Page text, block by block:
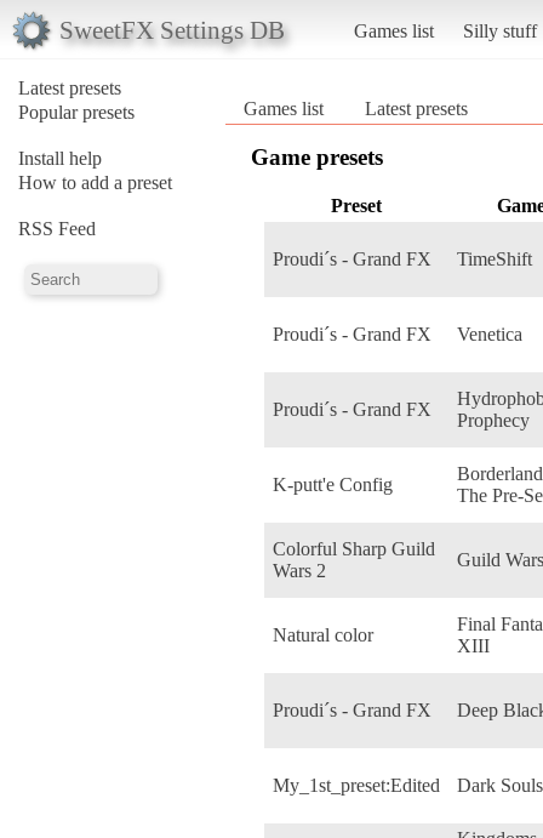
SweetFX Settings DB Games list Silly stuff
Latest presets
Popular presets
Install help
How to add a preset
RSS Feed
Games list Latest presets
Game presets
Preset
Proudi´s - Grand FX TimeShift
Proudi´s - Grand FX Venetica
Proudi´s - Grand FX
Prophecy
K-putt'e Config
The Pre-
Colorful Sharp Guild
Wars 2
Guild
Natural color
Final
XIII
Proudi´s - Grand FX Deep
My_1st_preset:Edited Dark